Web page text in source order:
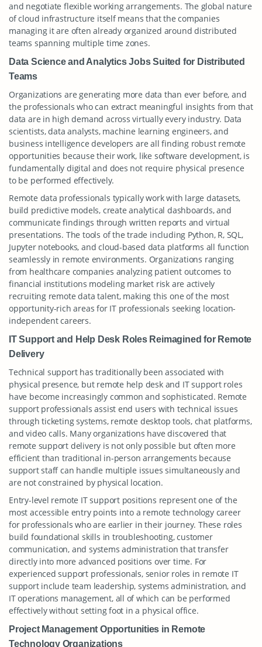
and negotiate flexible working arrangements. The global nature
of cloud infrastructure itself means that the companies
managing it are often already organized around distributed
teams spanning multiple time zones.
Data Science and Analytics Jobs Suited for Distributed
Teams
Organizations are generating more data than ever before, and
the professionals who can extract meaningful insights from that
data are in high demand across virtually every industry. Data
scientists, data analysts, machine learning engineers, and
business intelligence developers are all finding robust remote
opportunities because their work, like software development, is
fundamentally digital and does not require physical presence
to be performed effectively.
Remote data professionals typically work with large datasets,
build predictive models, create analytical dashboards, and
communicate findings through written reports and virtual
presentations. The tools of the trade including Python, R, SQL,
Jupyter notebooks, and cloud-based data platforms all function
seamlessly in remote environments. Organizations ranging
from healthcare companies analyzing patient outcomes to
financial institutions modeling market risk are actively
recruiting remote data talent, making this one of the most
opportunity-rich areas for IT professionals seeking location-
independent careers.
IT Support and Help Desk Roles Reimagined for Remote
Delivery
Technical support has traditionally been associated with
physical presence, but remote help desk and IT support roles
have become increasingly common and sophisticated. Remote
support professionals assist end users with technical issues
through ticketing systems, remote desktop tools, chat platforms,
and video calls. Many organizations have discovered that
remote support delivery is not only possible but often more
efficient than traditional in-person arrangements because
support staff can handle multiple issues simultaneously and
are not constrained by physical location.
Entry-level remote IT support positions represent one of the
most accessible entry points into a remote technology career
for professionals who are earlier in their journey. These roles
build foundational skills in troubleshooting, customer
communication, and systems administration that transfer
directly into more advanced positions over time. For
experienced support professionals, senior roles in remote IT
support include team leadership, systems administration, and
IT operations management, all of which can be performed
effectively without setting foot in a physical office.
Project Management Opportunities in Remote
Technology Organizations